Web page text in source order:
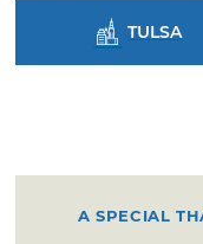
TULSA
A SPECIAL